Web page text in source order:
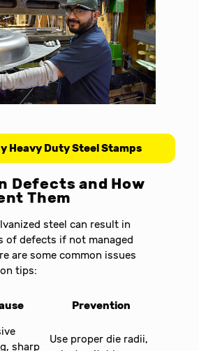
Heavy Duty Steel Stamps
Defects and How
Them
steel can result in
of defects if not managed
are some common issues
tips:
Prevention
sharp
Use proper die radii,